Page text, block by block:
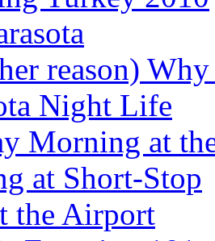
reason)
Night Life
Morning at
at Short-Stop
the Airport